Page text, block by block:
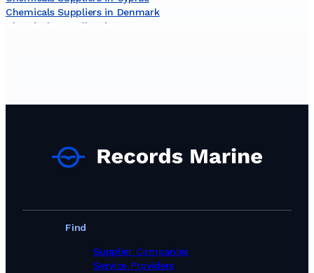
Chemicals Suppliers in Denmark
Chemicals Suppliers in Egypt
Chemicals Suppliers in Japan
Chemicals Suppliers in Kuwait
Chemicals Suppliers in Malaysia
Chemicals Suppliers in Malta
Chemicals Suppliers in New Zealand
Chemicals Suppliers in Nigeria
Find
Supplier Companies
Service Providers